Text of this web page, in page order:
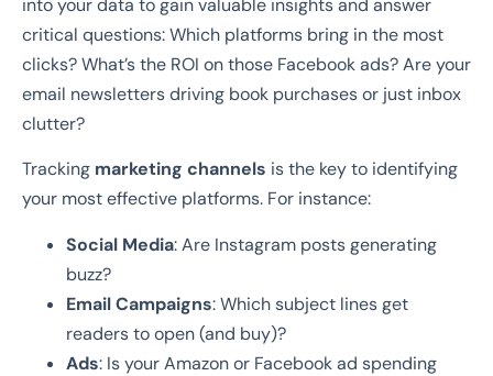
into your data to gain valuable insights and answer
critical questions: Which platforms bring in the most
clicks? What’s the ROI on those Facebook ads? Are your
email newsletters driving book purchases or just inbox
clutter?
Tracking marketing channels is the key to identifying
your most effective platforms. For instance:
Social Media: Are Instagram posts generating
buzz?
Email Campaigns: Which subject lines get
readers to open (and buy)?
Ads: Is your Amazon or Facebook ad spending